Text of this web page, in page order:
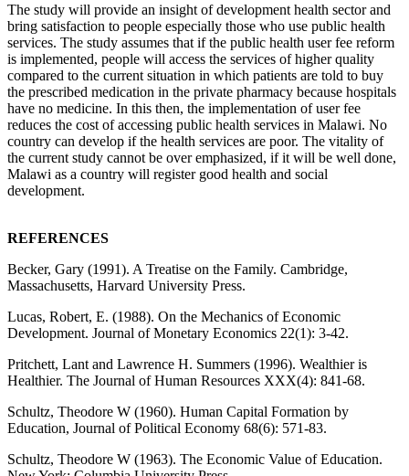
The study will provide an insight of development health sector and
bring satisfaction to people especially those who use public health
services. The study assumes that if the public health user fee reform
is implemented, people will access the services of higher quality
compared to the current situation in which patients are told to buy
the prescribed medication in the private pharmacy because hospitals
have no medicine. In this then, the implementation of user fee
reduces the cost of accessing public health services in Malawi. No
country can develop if the health services are poor. The vitality of
the current study cannot be over emphasized, if it will be well done,
Malawi as a country will register good health and social
development.
REFERENCES
Becker, Gary (1991). A Treatise on the Family. Cambridge,
Massachusetts, Harvard University Press.
Lucas, Robert, E. (1988). On the Mechanics of Economic
Development. Journal of Monetary Economics 22(1): 3-42.
Pritchett, Lant and Lawrence H. Summers (1996). Wealthier is
Healthier. The Journal of Human Resources XXX(4): 841-68.
Schultz, Theodore W (1960). Human Capital Formation by
Education, Journal of Political Economy 68(6): 571-83.
Schultz, Theodore W (1963). The Economic Value of Education.